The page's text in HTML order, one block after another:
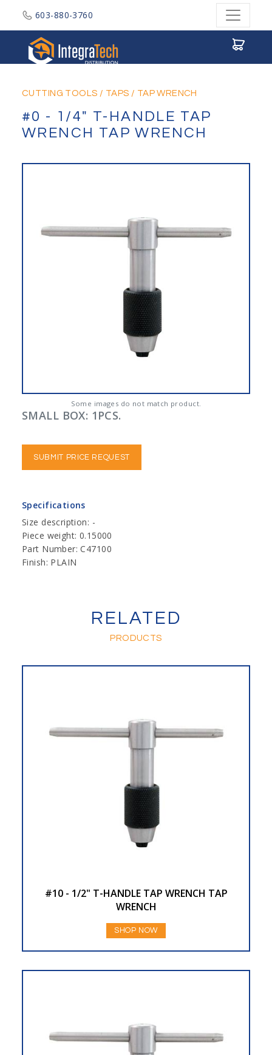
603-880-3760
CUTTING TOOLS / TAPS / TAP WRENCH
#0 - 1/4" T-HANDLE TAP
WRENCH TAP WRENCH
Some images do not match product.
SMALL BOX: 1PCS.
SUBMIT PRICE REQUEST
Specifications
Size description: -
Piece weight: 0.15000
Part Number: C47100
Finish: PLAIN
RELATED
PRODUCTS
#10 - 1/2" T-HANDLE TAP WRENCH TAP
WRENCH
SHOP NOW